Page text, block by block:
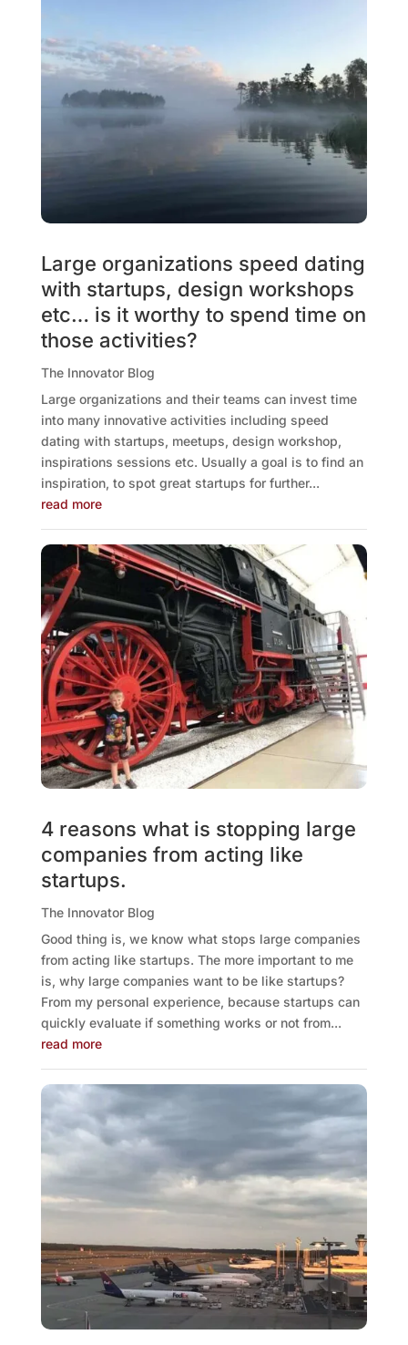
Large organizations speed dating
with startups, design workshops
etc… is it worthy to spend time on
those activities?
The Innovator Blog
Large organizations and their teams can invest time
into many innovative activities including speed
dating with startups, meetups, design workshop,
inspirations sessions etc. Usually a goal is to find an
inspiration, to spot great startups for further...
read more
4 reasons what is stopping large
companies from acting like
startups.
The Innovator Blog
Good thing is, we know what stops large companies
from acting like startups. The more important to me
is, why large companies want to be like startups?
From my personal experience, because startups can
quickly evaluate if something works or not from...
read more